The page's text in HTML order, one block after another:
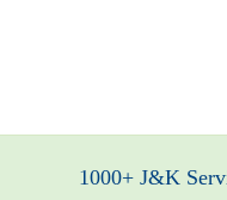
1000+ J&K